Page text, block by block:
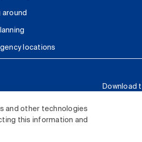
and other technologies
this information and
locations
Download